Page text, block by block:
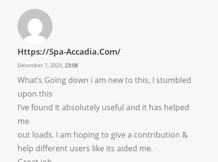
Https://spa-Accadia.com/
December 7, 2023, 23:08
What’s Going down i am new to this, I stumbled
upon this
I’ve found It absolutely useful and it has helped
me
out loads. I am hoping to give a contribution &
help different users like its aided me.